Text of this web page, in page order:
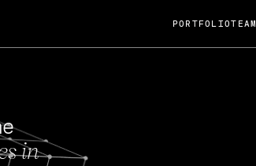
PORTFOLIOTEAM
in